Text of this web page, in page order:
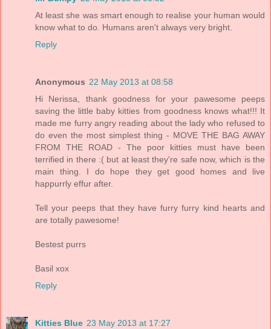
At least she was smart enough to realise your human would
know what to do. Humans aren't always very bright.
Reply
Anonymous 22 May 2013 at 08:58
Hi Nerissa, thank goodness for your pawesome peeps
saving the little baby kitties from goodness knows what!!! It
made me furry angry reading about the lady who refused to
do even the most simplest thing - MOVE THE BAG AWAY
FROM THE ROAD - The poor kitties must have been
terrified in there :( but at least they're safe now, which is the
main thing. I do hope they get good homes and live
happurrly effur after.
Tell your peeps that they have furry furry kind hearts and
are totally pawesome!
Bestest purrs
Basil xox
Reply
Kitties Blue 23 May 2013 at 17:27